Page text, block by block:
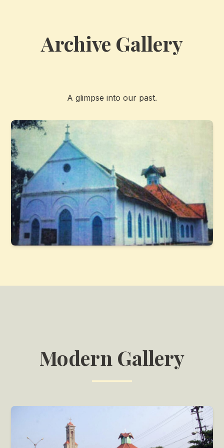
Archive Gallery
A glimpse into our past.
Modern Gallery